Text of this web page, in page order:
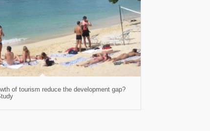
of tourism reduce the development gap?